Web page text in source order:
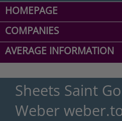
HOMEPAGE
COMPANIES
AVERAGE INFORMATION
Sheets Saint
Weber